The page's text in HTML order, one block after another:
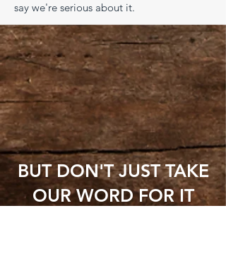
say we're serious about it.
BUT DON'T JUST TAKE
OUR WORD FOR IT